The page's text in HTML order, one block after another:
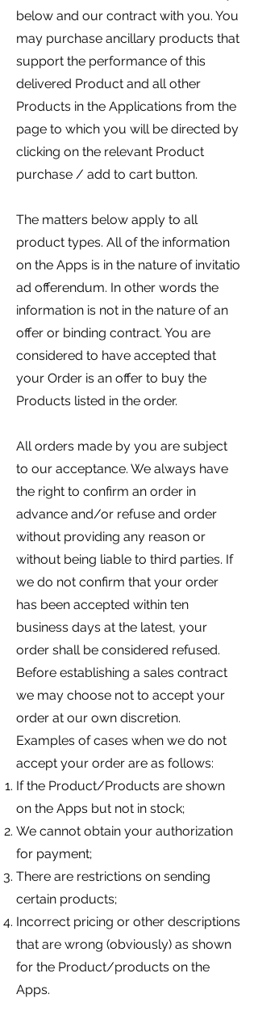
below and our contract with you. You
may purchase ancillary products that
support the performance of this
delivered Product and all other
Products in the Applications from the
page to which you will be directed by
clicking on the relevant Product
purchase / add to cart button.
The matters below apply to all
product types. All of the information
on the Apps is in the nature of invitatio
ad offerendum. In other words the
information is not in the nature of an
offer or binding contract. You are
considered to have accepted that
your Order is an offer to buy the
Products listed in the order.
All orders made by you are subject
to our acceptance. We always have
the right to confirm an order in
advance and/or refuse and order
without providing any reason or
without being liable to third parties. If
we do not confirm that your order
has been accepted within ten
business days at the latest, your
order shall be considered refused.
Before establishing a sales contract
we may choose not to accept your
order at our own discretion.
Examples of cases when we do not
accept your order are as follows:
If the Product/Products are shown
on the Apps but not in stock;
We cannot obtain your authorization
for payment;
There are restrictions on sending
certain products;
Incorrect pricing or other descriptions
that are wrong (obviously) as shown
for the Product/products on the
Apps.